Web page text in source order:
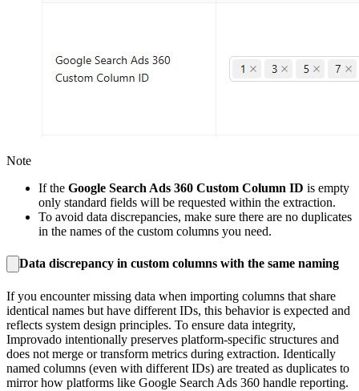
Note
If the Google Search Ads 360 Custom Column ID is empty
only standard fields will be requested within the extraction.
To avoid data discrepancies, make sure there are no duplicates
in the names of the custom columns you need.
Data discrepancy in custom columns with the same naming
If you encounter missing data when importing columns that share
identical names but have different IDs, this behavior is expected and
reflects system design principles. To ensure data integrity,
Improvado intentionally preserves platform-specific structures and
does not merge or transform metrics during extraction. Identically
named columns (even with different IDs) are treated as duplicates to
mirror how platforms like Google Search Ads 360 handle reporting.